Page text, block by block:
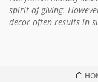
spirit of giving.
decor often results in